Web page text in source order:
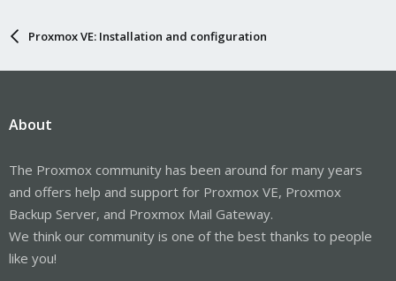
Proxmox VE: Installation and configuration
About
The Proxmox community has been around for many years
and offers help and support for Proxmox VE, Proxmox
Backup Server, and Proxmox Mail Gateway.
We think our community is one of the best thanks to people
like you!